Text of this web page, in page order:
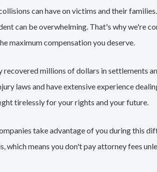
can have on victims and their
can be overwhelming. That's why we're
maximum compensation you deserve.
recovered millions of dollars in settlements
laws and have extensive experience
tirelessly for your rights and your future.
take advantage of you during this
which means you don't pay attorney fees